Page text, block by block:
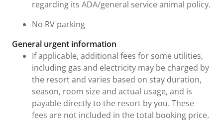
regarding its ADA/general service animal policy.
No RV parking
General urgent information
If applicable, additional fees for some utilities,
including gas and electricity may be charged by
the resort and varies based on stay duration,
season, room size and actual usage, and is
payable directly to the resort by you. These
fees are not included in the total booking price.